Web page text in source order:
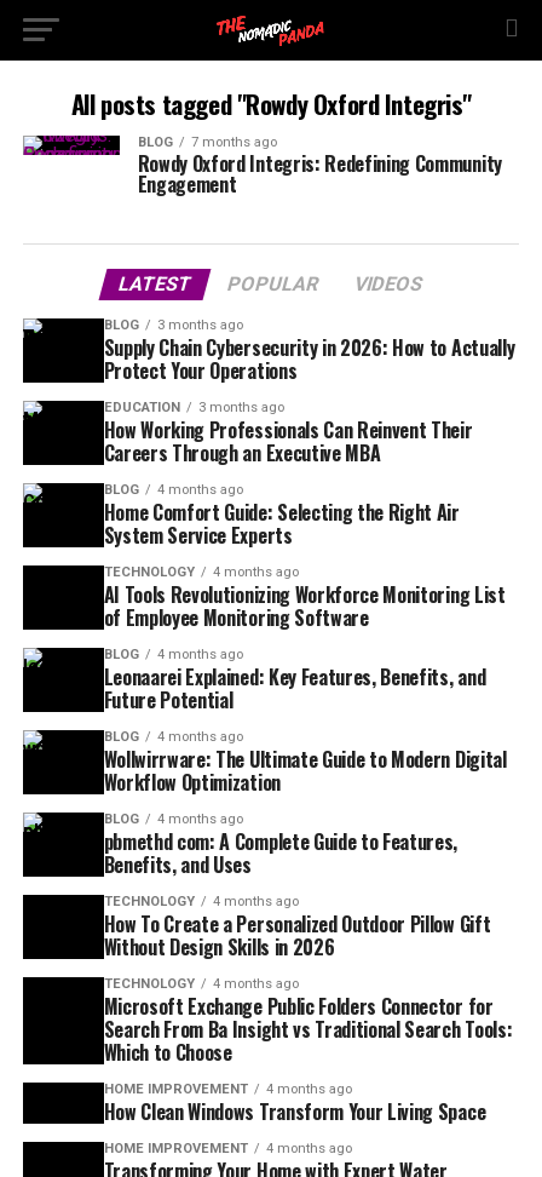
All posts tagged "Rowdy Oxford Integris"
BLOG 7 months ago
Rowdy Oxford Integris: Redefining Community
Engagement
LATEST POPULAR VIDEOS
BLOG 3 months ago
Supply Chain Cybersecurity in 2026: How to Actually
Protect Your Operations
EDUCATION 3 months ago
How Working Professionals Can Reinvent Their
Careers Through an Executive MBA
BLOG 4 months ago
Home Comfort Guide: Selecting the Right Air
System Service Experts
TECHNOLOGY 4 months ago
AI Tools Revolutionizing Workforce Monitoring List
of Employee Monitoring Software
BLOG 4 months ago
Leonaarei Explained: Key Features, Benefits, and
Future Potential
BLOG 4 months ago
Wollwirrware: The Ultimate Guide to Modern Digital
Workflow Optimization
BLOG 4 months ago
pbmethd com: A Complete Guide to Features,
Benefits, and Uses
TECHNOLOGY 4 months ago
How To Create a Personalized Outdoor Pillow Gift
Without Design Skills in 2026
TECHNOLOGY 4 months ago
Microsoft Exchange Public Folders Connector for
Search From Ba Insight vs Traditional Search Tools:
Which to Choose
HOME IMPROVEMENT 4 months ago
How Clean Windows Transform Your Living Space
HOME IMPROVEMENT 4 months ago
Transforming Your Home with Expert Water